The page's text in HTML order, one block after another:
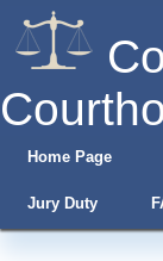
Home Page
Jury Duty